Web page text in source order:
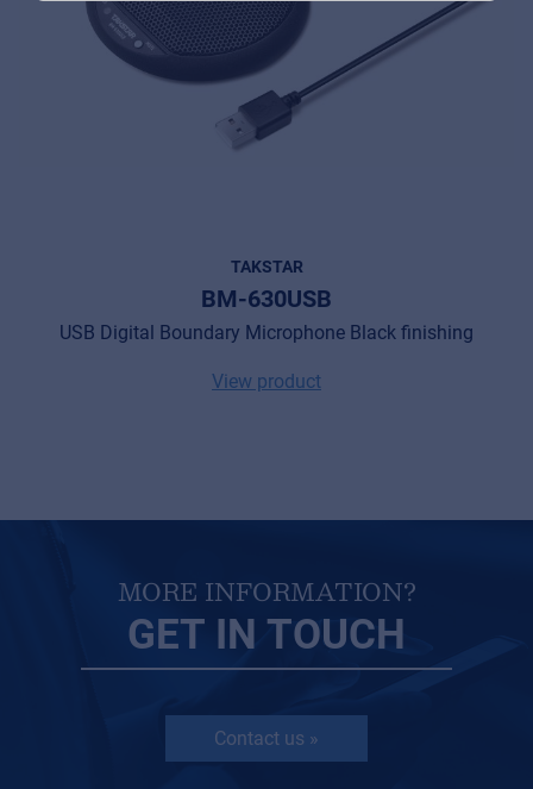
TAKSTAR
BM-630USB
USB Digital Boundary Microphone Black finishing
View product
MORE INFORMATION?
GET IN TOUCH
Contact us »